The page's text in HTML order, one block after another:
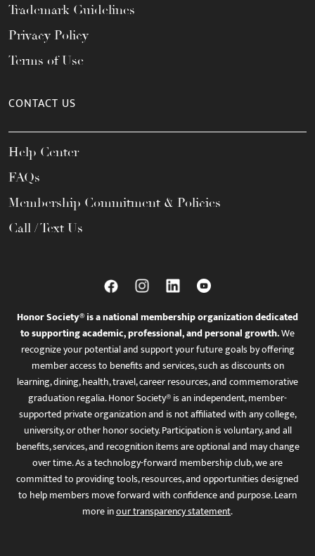
Trademark Guidelines
Privacy Policy
Terms of Use
CONTACT US
Help Center
FAQs
Membership Commitment & Policies
Call / Text Us
Honor Society® is a national membership organization dedicated
to supporting academic, professional, and personal growth.We
recognize your potential and support your future goals by offering
member access to benefits and services, such as discounts on
learning, dining, health, travel, career resources, and commemorative
graduation regalia. Honor Society® is an independent, member-
supported private organization and is not affiliated with any college,
university, or other honor society. Participation is voluntary, and all
benefits, services, and recognition items are optional and may change
over time. As a technology-forward membership club, we are
committed to providing tools, resources, and opportunities designed
to help members move forward with confidence and purpose. Learn
more inour transparency statement.